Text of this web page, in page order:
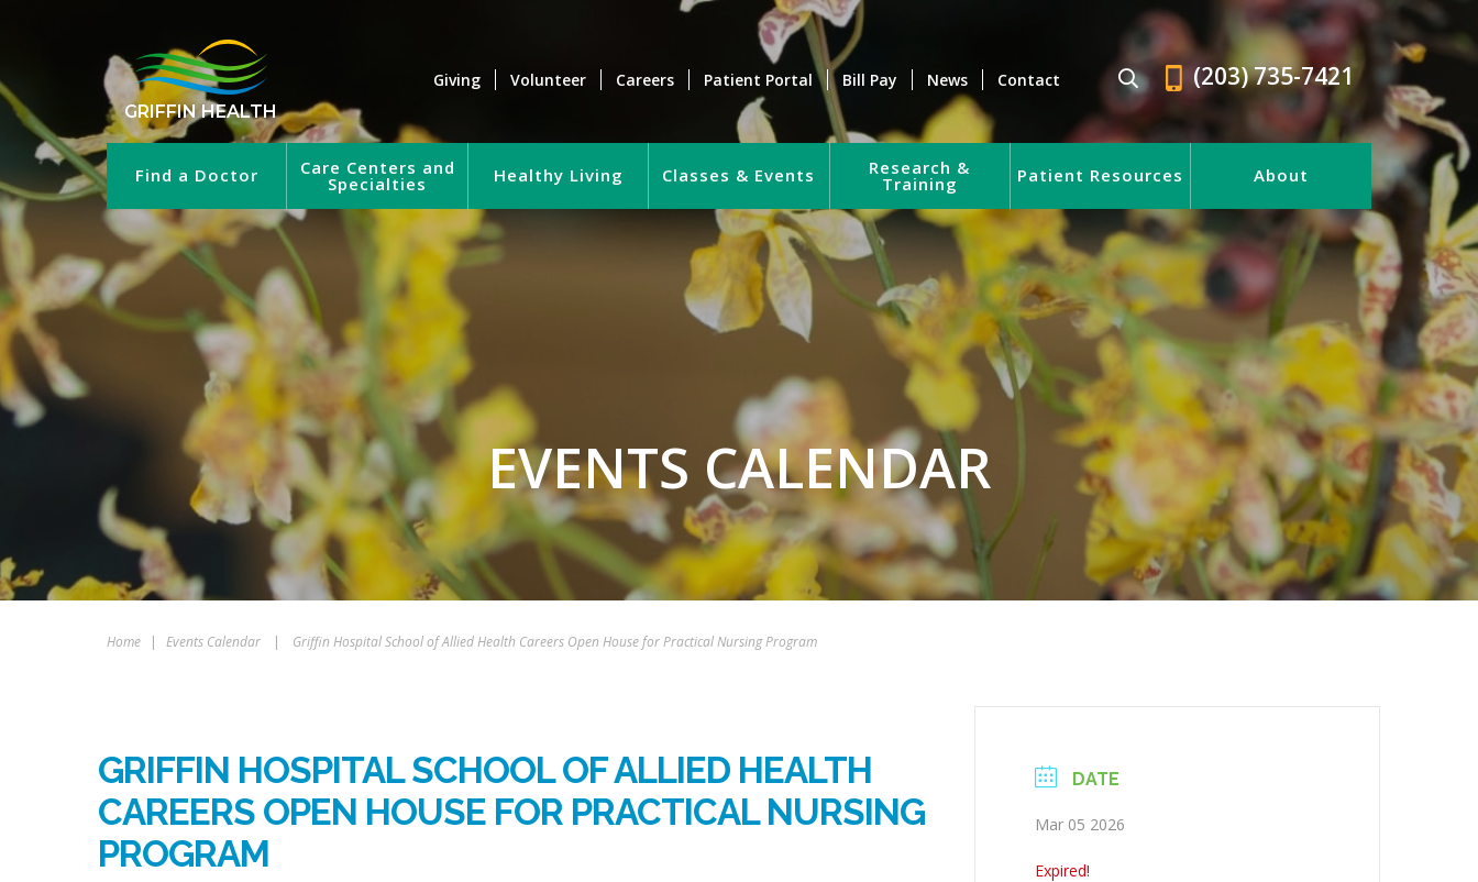
GRIFFIN HEALTH
Giving Volunteer Careers Patient Portal Bill Pay News Contact (203) 735-7421
Find a Doctor Care Centers and
Specialties Healthy Living Classes & Events Research &
Training Patient Resources About
EVENTS CALENDAR
Home | Events Calendar | Griffin Hospital School of Allied Health Careers Open House for Practical Nursing Program
GRIFFIN HOSPITAL SCHOOL OF ALLIED HEALTH
CAREERS OPEN HOUSE FOR PRACTICAL NURSING
PROGRAM
DATE
Mar 05 2026
Expired!